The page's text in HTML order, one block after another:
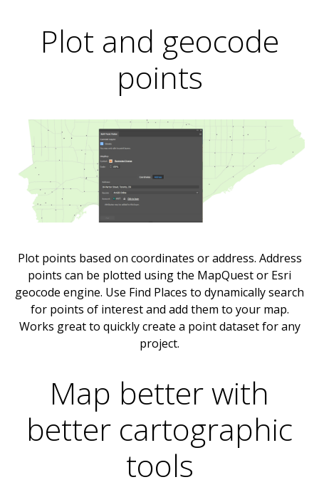
Plot and geocode
points
Plot points based on coordinates or address. Address
points can be plotted using the MapQuest or Esri
geocode engine. Use Find Places to dynamically search
for points of interest and add them to your map.
Works great to quickly create a point dataset for any
project.
Map better with
better cartographic
tools